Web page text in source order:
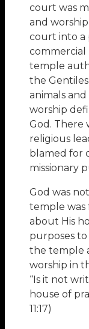
court was
and
court into a
commercial
temple
the
animals
worship
God. There
religious
blamed for
missionary
God was
temple was
about His
purposes
the temple
worship in
“Is it not
house of
11:17)